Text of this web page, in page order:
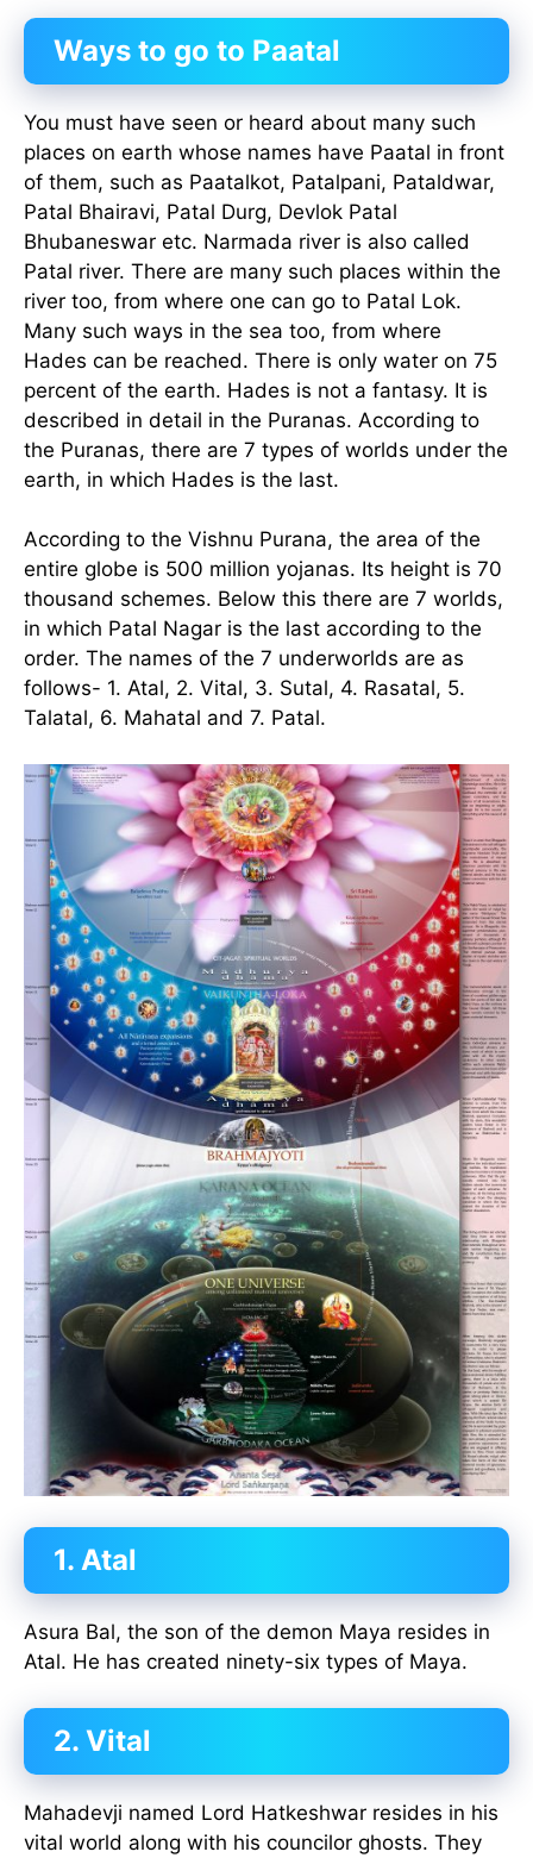
Ways to go to Paatal
You must have seen or heard about many such
places on earth whose names have Paatal in front
of them, such as Paatalkot, Patalpani, Pataldwar,
Patal Bhairavi, Patal Durg, Devlok Patal
Bhubaneswar etc. Narmada river is also called
Patal river. There are many such places within the
river too, from where one can go to Patal Lok.
Many such ways in the sea too, from where
Hades can be reached. There is only water on 75
percent of the earth. Hades is not a fantasy. It is
described in detail in the Puranas. According to
the Puranas, there are 7 types of worlds under the
earth, in which Hades is the last.
According to the Vishnu Purana, the area of the
entire globe is 500 million yojanas. Its height is 70
thousand schemes. Below this there are 7 worlds,
in which Patal Nagar is the last according to the
order. The names of the 7 underworlds are as
follows- 1. Atal, 2. Vital, 3. Sutal, 4. Rasatal, 5.
Talatal, 6. Mahatal and 7. Patal.
1. Atal
Asura Bal, the son of the demon Maya resides in
Atal. He has created ninety-six types of Maya.
2. Vital
Mahadevji named Lord Hatkeshwar resides in his
vital world along with his councilor ghosts. They